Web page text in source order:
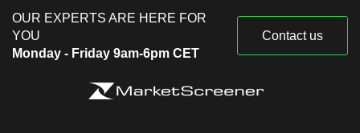
OUR EXPERTS ARE HERE FOR
YOU
Monday - Friday 9am-6pm CET
Contact us